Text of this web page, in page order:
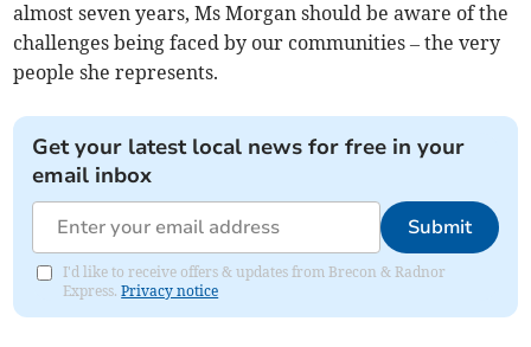
almost seven years, Ms Morgan should be aware of the
challenges being faced by our communities – the very
people she represents.
Get your latest local news for free in your
email inbox
Submit
I'd like to receive offers & updates from Brecon & Radnor
Express.Privacy notice